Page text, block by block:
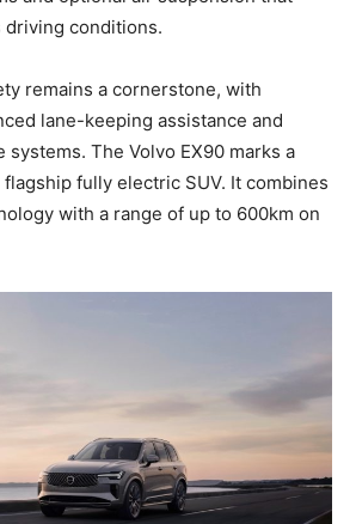
conditions.
remains a cornerstone, with
lane-keeping assistance and
systems. The Volvo EX90 marks a
flagship fully electric SUV. It combines
with a range of up to 600km on